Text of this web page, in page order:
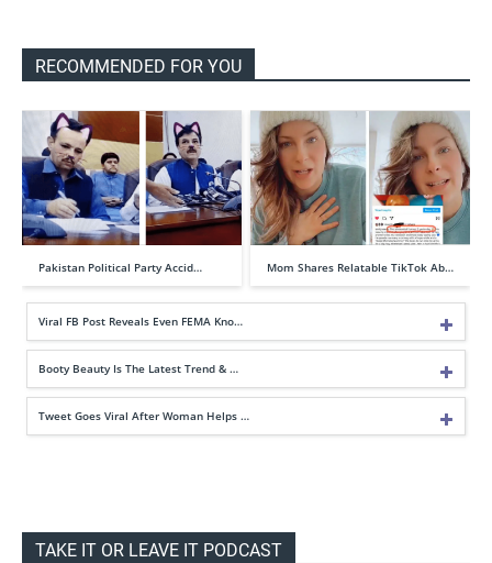
RECOMMENDED FOR YOU
Pakistan Political Party Accid… Mom Shares Relatable TikTok Ab…
Viral FB Post Reveals Even FEMA Kno…
Booty Beauty Is The Latest Trend & …
Tweet Goes Viral After Woman Helps …
TAKE IT OR LEAVE IT PODCAST